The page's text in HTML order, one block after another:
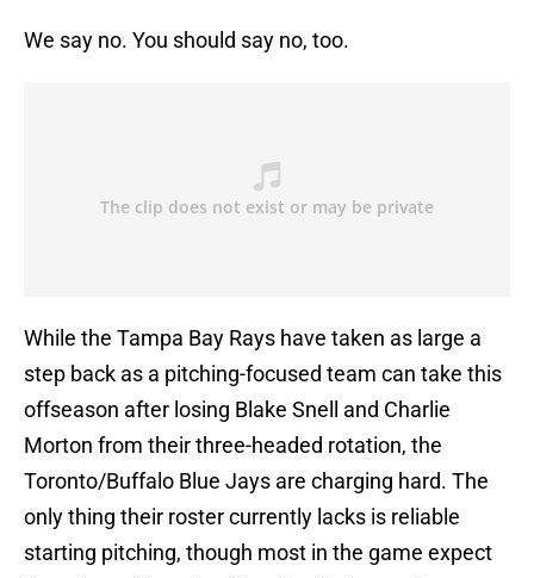
We say no. You should say no, too.
While the Tampa Bay Rays have taken as large a
step back as a pitching-focused team can take this
offseason after losing Blake Snell and Charlie
Morton from their three-headed rotation, the
Toronto/Buffalo Blue Jays are charging hard. The
only thing their roster currently lacks is reliable
starting pitching, though most in the game expect